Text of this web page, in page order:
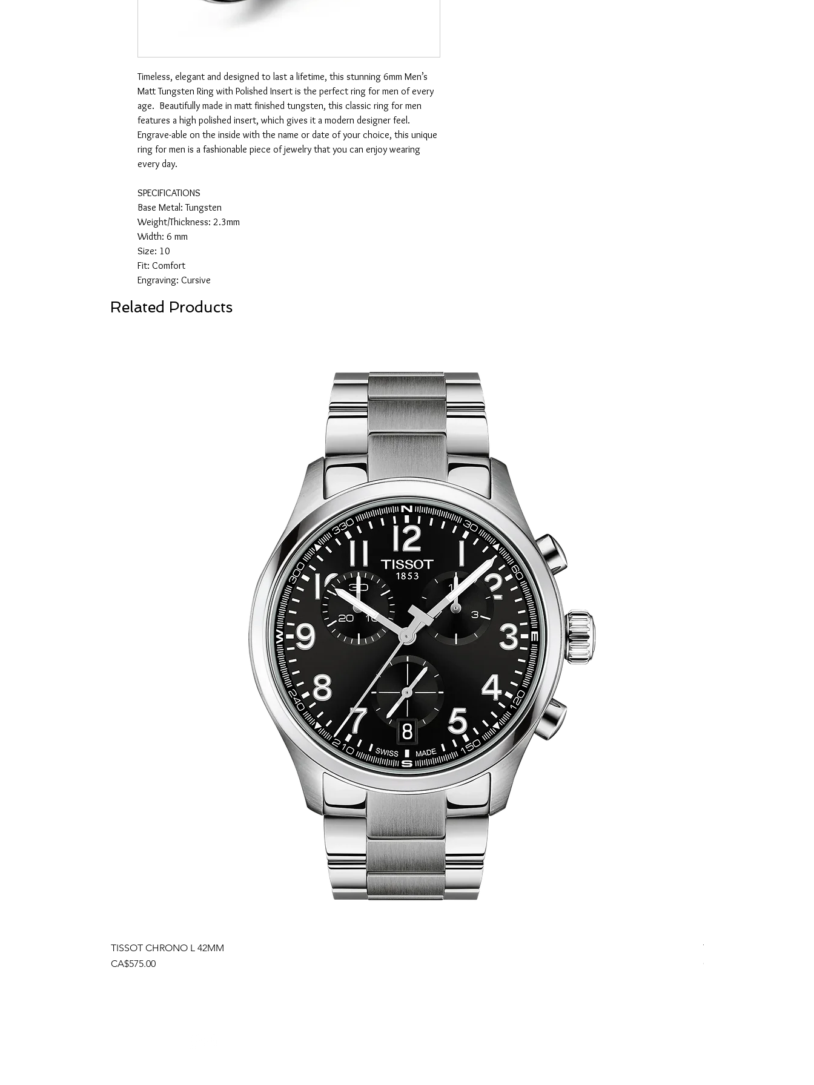
Timeless, elegant and designed to last a lifetime, this stunning 6mm Men’s
Matt Tungsten Ring with Polished Insert is the perfect ring for men of every
age. Beautifully made in matt finished tungsten, this classic ring for men
features a high polished insert, which gives it a modern designer feel.
Engrave-able on the inside with the name or date of your choice, this unique
ring for men is a fashionable piece of jewelry that you can enjoy wearing
every day.
SPECIFICATIONS
Base Metal: Tungsten
Weight/Thickness: 2.3mm
Width: 6 mm
Size: 10
Fit: Comfort
Engraving: Cursive
Related Products
TISSOT CHRONO L 42MM
Price
CA$575.00
TISSOT CHRONO L
Price
CA$495.00